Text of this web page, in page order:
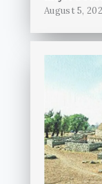
August 5,